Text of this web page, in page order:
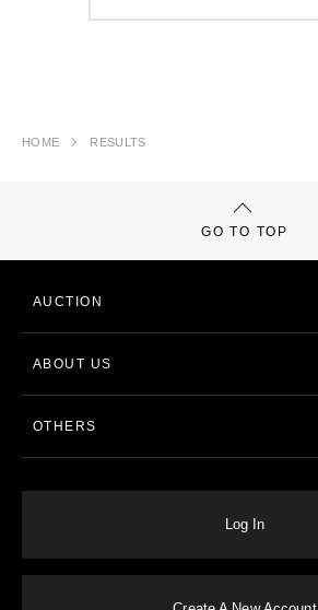
HOME RESULTS
GO TO TOP
AUCTION
ABOUT US
OTHERS
Log In